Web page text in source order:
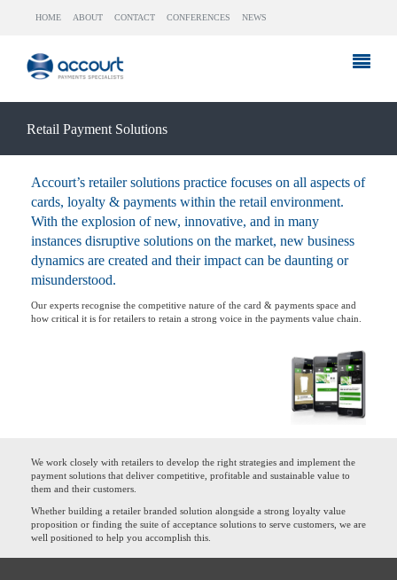
HOME ABOUT CONTACT CONFERENCES NEWS
Retail Payment Solutions
Accourt’s retailer solutions practice focuses on all aspects of
cards, loyalty & payments within the retail environment.
With the explosion of new, innovative, and in many
instances disruptive solutions on the market, new business
dynamics are created and their impact can be daunting or
misunderstood.
Our experts recognise the competitive nature of the card & payments space and
how critical it is for retailers to retain a strong voice in the payments value chain.
We work closely with retailers to develop the right strategies and implement the
payment solutions that deliver competitive, profitable and sustainable value to
them and their customers.
Whether building a retailer branded solution alongside a strong loyalty value
proposition or finding the suite of acceptance solutions to serve customers, we are
well positioned to help you accomplish this.